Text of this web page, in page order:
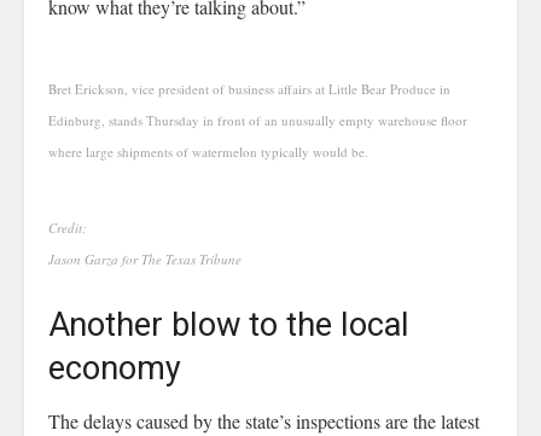
know what they’re talking about.”
Bret Erickson, vice president of business affairs at Little Bear Produce in
Edinburg, stands Thursday in front of an unusually empty warehouse floor
where large shipments of watermelon typically would be.
Credit:
Jason Garza for The Texas Tribune
Another blow to the local
economy
The delays caused by the state’s inspections are the latest